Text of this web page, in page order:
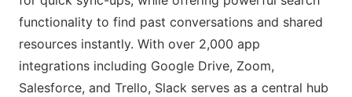
functionality to find past conversations and shared
resources instantly. With over 2,000 app
integrations including Google Drive, Zoom,
Salesforce, and Trello, Slack serves as a central hub